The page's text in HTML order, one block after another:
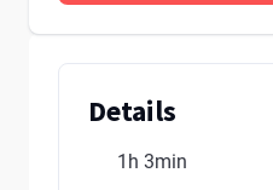
Details
1h 3min